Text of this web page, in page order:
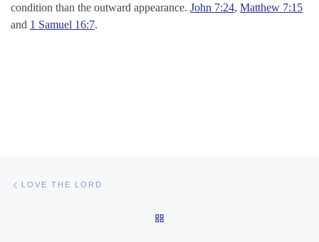
condition than the outward appearance. John 7:24, Matthew 7:15
and 1 Samuel 16:7.
LOVE THE LORD